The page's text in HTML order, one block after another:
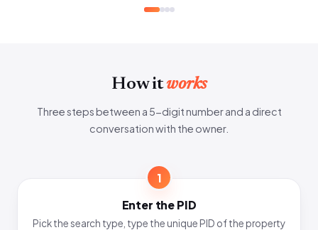
How itworks
Three steps between a 5-digit number and a direct
conversation with the owner.
1
Enter the PID
Pick the search type, type the unique PID of the property